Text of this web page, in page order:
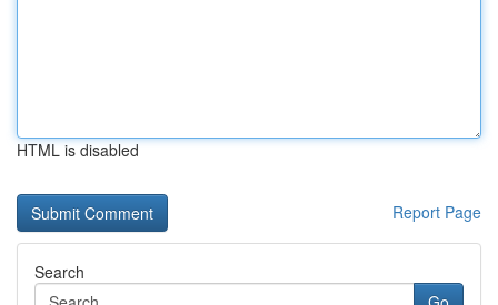
HTML is disabled
Report Page
Search